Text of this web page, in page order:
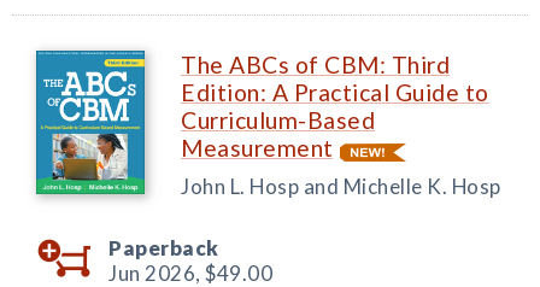
The ABCs of CBM: Third
Edition: A Practical Guide to
Curriculum-Based
Measurement
John L. Hosp and Michelle K. Hosp
Paperback
Jun 2026, $49.00